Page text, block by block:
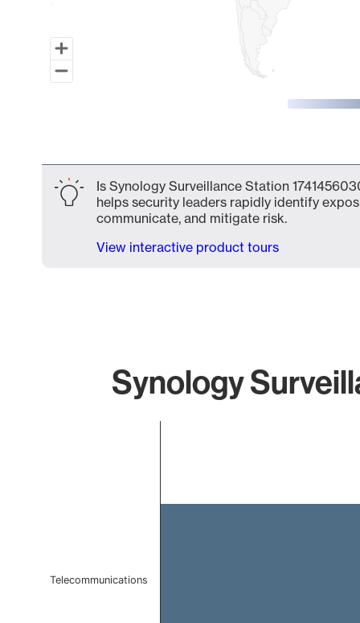
Is Synology Surveillance Station
helps security leaders rapidly identify
communicate, and mitigate risk.
View interactive product tours
Synology
Telecommunications